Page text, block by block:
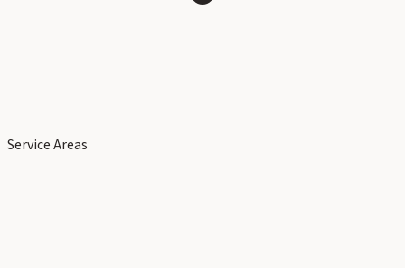
Service Areas